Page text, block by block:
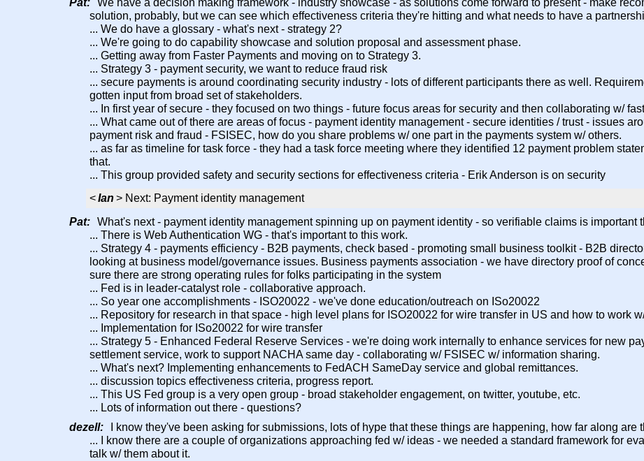
Pat: We have a decision making framework - industry showcase - as solutions come forward to present - make
solution, probably, but we can see which effectiveness criteria they're hitting and what needs to have a
... We do have a glossary - what's next - strategy 2?
... We're going to do capability showcase and solution proposal and assessment phase.
... Getting away from Faster Payments and moving on to Strategy 3.
... Strategy 3 - payment security, we want to reduce fraud risk
... secure payments is around coordinating security industry - lots of different participants there as well.
gotten input from broad set of stakeholders.
... In first year of secure - they focused on two things - future focus areas for security and then collaborating w/
... What came out of there are areas of focus - payment identity management - secure identities / trust - issues
payment risk and fraud - FSISEC, how do you share problems w/ one part in the payments system w/ others.
... as far as timeline for task force - they had a task force meeting where they identified 12 payment problem
that.
... This group provided safety and security sections for effectiveness criteria - Erik Anderson is on security
<Ian > Next: Payment identity management
Pat: What's next - payment identity management spinning up on payment identity - so verifiable claims is important
... There is Web Authentication WG - that's important to this work.
... Strategy 4 - payments efficiency - B2B payments, check based - promoting small business toolkit - B2B
looking at business model/governance issues. Business payments association - we have directory proof of
sure there are strong operating rules for folks participating in the system
... Fed is in leader-catalyst role - collaborative approach.
... So year one accomplishments - ISO20022 - we've done education/outreach on ISo20022
... Repository for research in that space - high level plans for ISO20022 for wire transfer in US and how to work
... Implementation for ISo20022 for wire transfer
... Strategy 5 - Enhanced Federal Reserve Services - we're doing work internally to enhance services for new
settlement service, work to support NACHA same day - collaborating w/ FSISEC w/ information sharing.
... What's next? Implementing enhancements to FedACH SameDay service and global remittances.
... discussion topics effectiveness criteria, progress report.
... This US Fed group is a very open group - broad stakeholder engagement, on twitter, youtube, etc.
... Lots of information out there - questions?
dezell:
I know they've been asking for submissions, lots of hype that these things are happening, how far along are
... I know there are a couple of organizations approaching fed w/ ideas - we needed a standard framework for
talk w/ them about it.